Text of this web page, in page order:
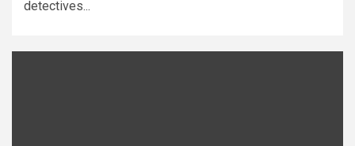
detectives...